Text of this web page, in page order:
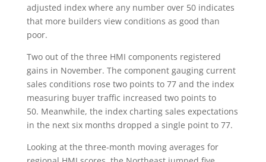
adjusted index where any number over 50 indicates
that more builders view conditions as good than
poor.
Two out of the three HMI components registered
gains in November. The component gauging current
sales conditions rose two points to 77 and the index
measuring buyer traffic increased two points to
50. Meanwhile, the index charting sales expectations
in the next six months dropped a single point to 77.
Looking at the three-month moving averages for